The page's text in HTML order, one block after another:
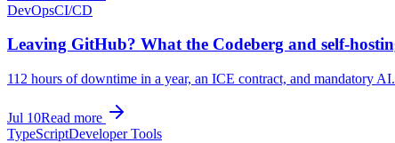
DevOpsCI/CD
Leaving GitHub? What the Codeberg and self-
112 hours of downtime in a year, an ICE contract, and mandatory
Jul 10Read more
TypeScriptDeveloper Tools